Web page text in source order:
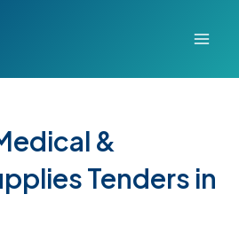
&
Tenders in